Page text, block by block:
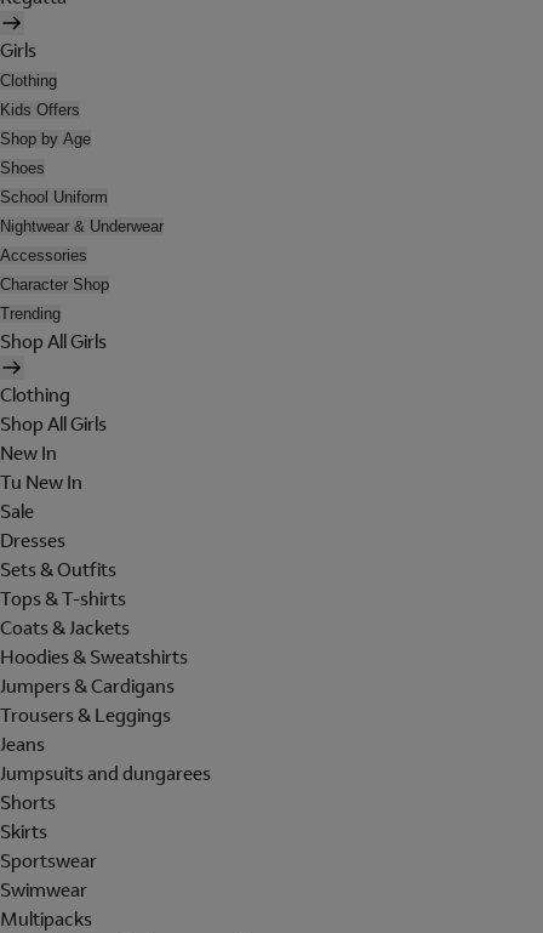
Girls
Clothing
Kids Offers
Shop by Age
Shoes
School Uniform
Nightwear & Underwear
Accessories
Character Shop
Trending
Shop All Girls
Clothing
Shop All Girls
New In
Tu New In
Sale
Dresses
Sets & Outfits
Tops & T-shirts
Coats & Jackets
Hoodies & Sweatshirts
Jumpers & Cardigans
Trousers & Leggings
Jeans
Jumpsuits and dungarees
Shorts
Skirts
Sportswear
Swimwear
Multipacks